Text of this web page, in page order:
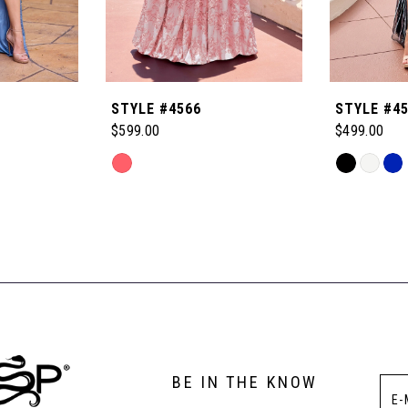
STYLE #4566
$599.00
Skip
end
STYLE
$499.00
Skip
end
BE IN THE KNOW